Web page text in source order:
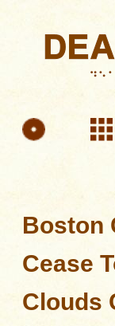
Boston
Cease
Clouds